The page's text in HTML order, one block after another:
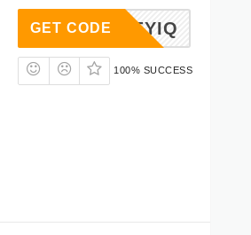
HOCKEYIQ
GET CODE
100% SUCCESS